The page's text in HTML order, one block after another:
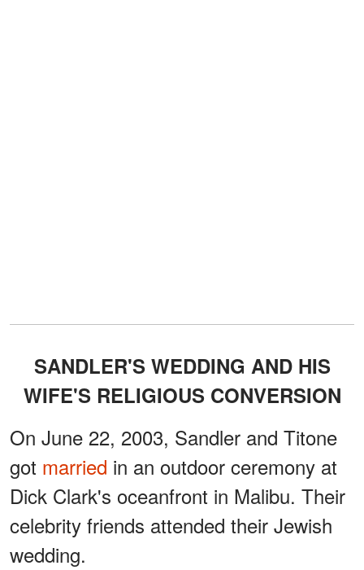
SANDLER'S WEDDING AND HIS
WIFE'S RELIGIOUS CONVERSION
On June 22, 2003, Sandler and Titone
got married in an outdoor ceremony at
Dick Clark's oceanfront in Malibu. Their
celebrity friends attended their Jewish
wedding.